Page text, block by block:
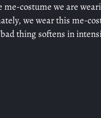
me-costume we are
we wear this me-
thing softens in